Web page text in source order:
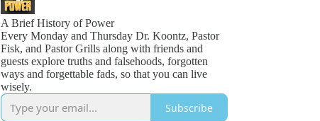
A Brief History of Power
Every Monday and Thursday Dr. Koontz, Pastor
Fisk, and Pastor Grills along with friends and
guests explore truths and falsehoods, forgotten
ways and forgettable fads, so that you can live
wisely.
Subscribe